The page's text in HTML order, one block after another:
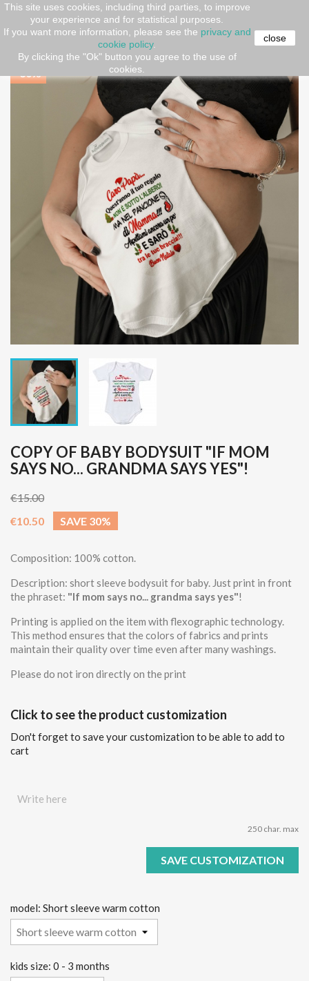
This site uses cookies, including third parties, to improve
your experience and for statistical purposes.
If you want more information, please see the privacy and
cookie policy.
By clicking the "Ok" button you agree to the use of
cookies.
close
Home Gift ideas
copy of Baby bodysuit "If mom says
no... grandma says yes"!
-30%
COPY OF BABY BODYSUIT "IF MOM
SAYS NO... GRANDMA SAYS YES"!
€15.00
€10.50
SAVE 30%
Composition: 100% cotton.
Description: short sleeve bodysuit for baby. Just print in front
the phraset: "If mom says no... grandma says yes"!
Printing is applied on the item with flexographic technology.
This method ensures that the colors of fabrics and prints
maintain their quality over time even after many washings.
Please do not iron directly on the print
Click to see the product customization
Don't forget to save your customization to be able to add to
cart
250 char. max
SAVE CUSTOMIZATION
model: Short sleeve warm cotton
kids size: 0 - 3 months